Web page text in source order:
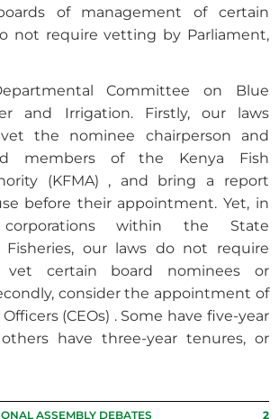
of management of certain
not require vetting by Parliament,
Committee on Blue
and Irrigation. Firstly, our laws
the nominee chairperson and
members of the Kenya Fish
(KFMA) , and bring a report
before their appointment. Yet, in
within the State
our laws do not require
vet certain board nominees or
consider the appointment of
(CEOs) . Some have five-year
have three-year tenures, or
ASSEMBLY DEBATES 2